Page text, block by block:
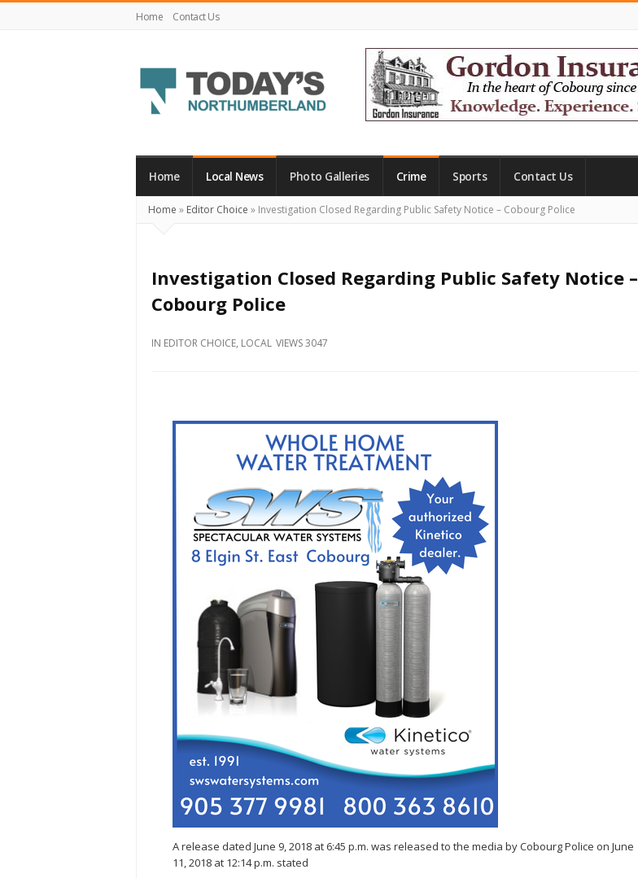
Home Contact Us
Northumberland
Your
What's
Happening
Locally
and
Home Local News Photo Galleries Crime Sports Contact Us
Home » Editor Choice » Investigation Closed Regarding Public Safety Notice – Cobourg Police
Investigation Closed Regarding Public Safety Notice –
Cobourg Police
IN EDITOR CHOICE, LOCAL VIEWS 3047
A release dated June 9, 2018 at 6:45 p.m. was released to the media by Cobourg Police on June
11, 2018 at 12:14 p.m. stated